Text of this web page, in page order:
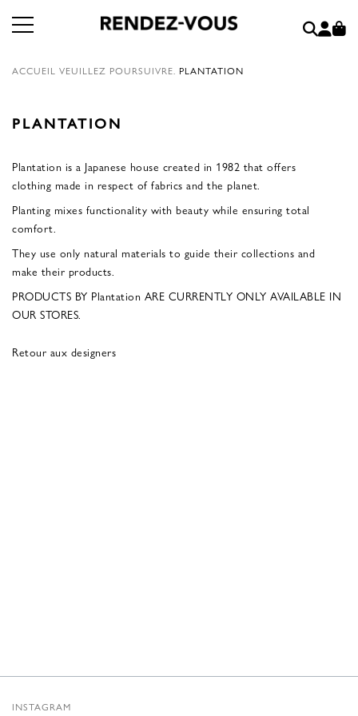
ACCUEIL VEUILLEZ POURSUIVRE. PLANTATION
PLANTATION
Plantation is a Japanese house created in 1982 that offers
clothing made in respect of fabrics and the planet.
Planting mixes functionality with beauty while ensuring total
comfort.
They use only natural materials to guide their collections and
make their products.
PRODUCTS BY Plantation ARE CURRENTLY ONLY AVAILABLE IN
OUR STORES.
Retour aux designers
INSTAGRAM